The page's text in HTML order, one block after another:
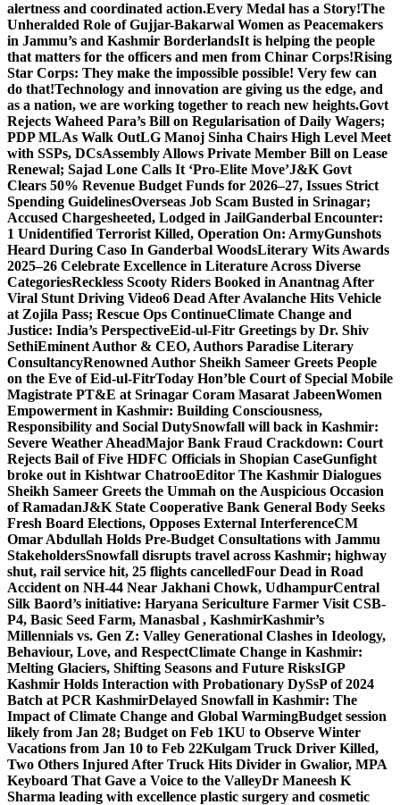
alertness and coordinated action.Every Medal has a Story!The
Unheralded Role of Gujjar-Bakarwal Women as Peacemakers
in Jammu’s and Kashmir BorderlandsIt is helping the people
that matters for the officers and men from Chinar Corps!Rising
Star Corps: They make the impossible possible! Very few can
do that!Technology and innovation are giving us the edge, and
as a nation, we are working together to reach new heights.Govt
Rejects Waheed Para’s Bill on Regularisation of Daily Wagers;
PDP MLAs Walk OutLG Manoj Sinha Chairs High Level Meet
with SSPs, DCsAssembly Allows Private Member Bill on Lease
Renewal; Sajad Lone Calls It ‘Pro-Elite Move’J&K Govt
Clears 50% Revenue Budget Funds for 2026–27, Issues Strict
Spending GuidelinesOverseas Job Scam Busted in Srinagar;
Accused Chargesheeted, Lodged in JailGanderbal Encounter:
1 Unidentified Terrorist Killed, Operation On: ArmyGunshots
Heard During Caso In Ganderbal WoodsLiterary Wits Awards
2025–26 Celebrate Excellence in Literature Across Diverse
CategoriesReckless Scooty Riders Booked in Anantnag After
Viral Stunt Driving Video6 Dead After Avalanche Hits Vehicle
at Zojila Pass; Rescue Ops ContinueClimate Change and
Justice: India’s PerspectiveEid-ul-Fitr Greetings by Dr. Shiv
SethiEminent Author & CEO, Authors Paradise Literary
ConsultancyRenowned Author Sheikh Sameer Greets People
on the Eve of Eid-ul-FitrToday Hon’ble Court of Special Mobile
Magistrate PT&E at Srinagar Coram Masarat JabeenWomen
Empowerment in Kashmir: Building Consciousness,
Responsibility and Social DutySnowfall will back in Kashmir:
Severe Weather AheadMajor Bank Fraud Crackdown: Court
Rejects Bail of Five HDFC Officials in Shopian CaseGunfight
broke out in Kishtwar ChatrooEditor The Kashmir Dialogues
Sheikh Sameer Greets the Ummah on the Auspicious Occasion
of RamadanJ&K State Cooperative Bank General Body Seeks
Fresh Board Elections, Opposes External InterferenceCM
Omar Abdullah Holds Pre-Budget Consultations with Jammu
StakeholdersSnowfall disrupts travel across Kashmir; highway
shut, rail service hit, 25 flights cancelledFour Dead in Road
Accident on NH-44 Near Jakhani Chowk, UdhampurCentral
Silk Baord’s initiative: Haryana Sericulture Farmer Visit CSB-
P4, Basic Seed Farm, Manasbal , KashmirKashmir’s
Millennials vs. Gen Z: Valley Generational Clashes in Ideology,
Behaviour, Love, and RespectClimate Change in Kashmir:
Melting Glaciers, Shifting Seasons and Future RisksIGP
Kashmir Holds Interaction with Probationary DySsP of 2024
Batch at PCR KashmirDelayed Snowfall in Kashmir: The
Impact of Climate Change and Global WarmingBudget session
likely from Jan 28; Budget on Feb 1KU to Observe Winter
Vacations from Jan 10 to Feb 22Kulgam Truck Driver Killed,
Two Others Injured After Truck Hits Divider in Gwalior, MPA
Keyboard That Gave a Voice to the ValleyDr Maneesh K
Sharma leading with excellence plastic surgery and cosmetic